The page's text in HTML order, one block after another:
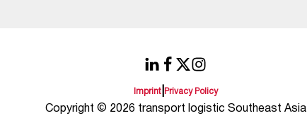
Imprint| Privacy Policy
Copyright © 2026 transport logistic Southeast Asia